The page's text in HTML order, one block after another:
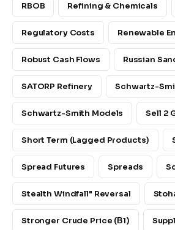
RBOB Refining & Chemicals
Regulatory Costs Renewable
Robust Cash Flows Russian
SATORP Refinery Schwartz-
Schwartz-Smith Models Sell 2
Short Term (lagged Products)
Spread Futures Spreads
Stealth Windfall" Reversal
Stronger Crude Price (β1)